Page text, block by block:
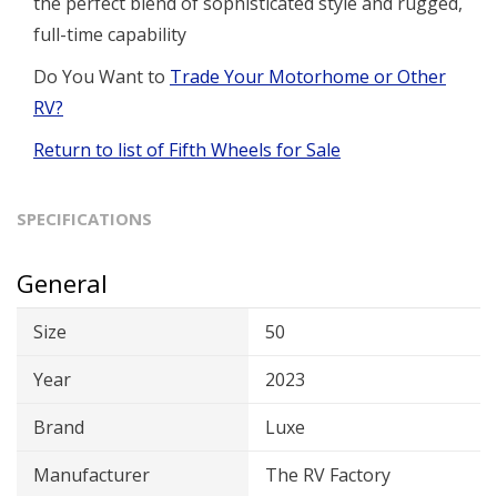
full-time capability
Do You Want to Trade Your Motorhome or Other
RV?
Return to list of Fifth Wheels for Sale
SPECIFICATIONS
General
Size
50
Year
2023
Brand
Luxe
Manufacturer
The RV Factory